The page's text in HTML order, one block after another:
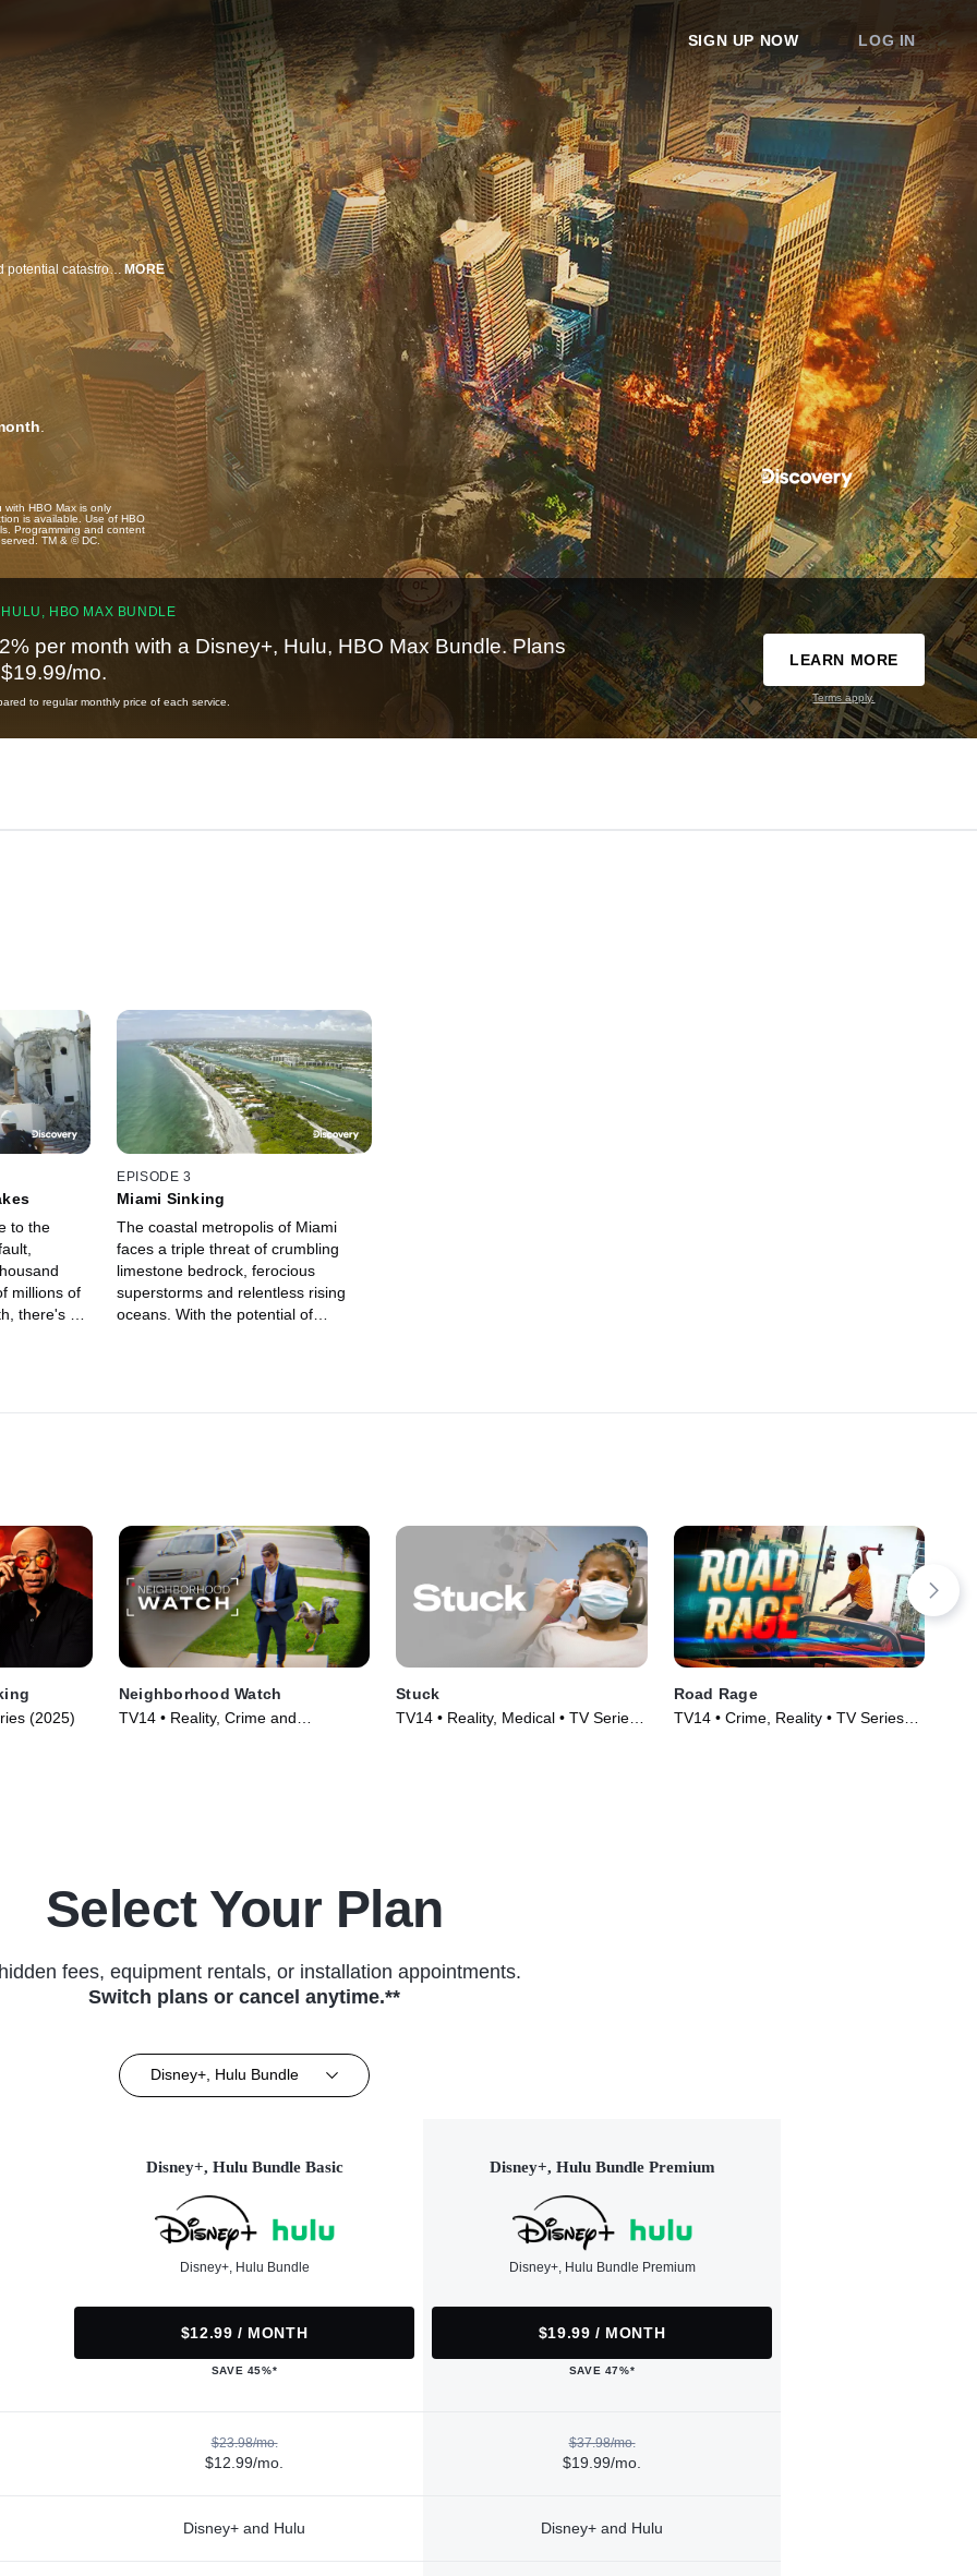
SIGN UP NOW LOG IN
Hurricanes, storm surges, earthquakes and sea level rise create danger and potential catastrophe around the globe. See how metropolises are at constant risk of destruction by these elemental forces and what the latest science and tech can do to help. MORE
.
HBO Max is only
is available. Use of HBO
Programming and content
TM & © DC.
HBO MAX BUNDLE
per month with a Disney+, Hulu, HBO Max Bundle. Plans
mo.
to regular monthly price of each service.
LEARN MORE
Terms apply.
to the
millions of
there's a
EPISODE 3
Miami Sinking
The coastal metropolis of Miami
faces a triple threat of crumbling
limestone bedrock, ferocious
superstorms and relentless rising
oceans. With the potential of
(2025)
Neighborhood Watch
TV14 • Reality, Crime and
Stuck
TV14 • Reality, Medical • TV Series
Road Rage
TV14 • Crime, Reality • TV Series
Select Your Plan
fees, equipment rentals, or installation appointments.
Switch plans or cancel anytime.**
Disney+, Hulu Bundle
Disney+, Hulu Bundle Basic
Disney+, Hulu Bundle
$12.99 / MONTH
SAVE 45%*
Disney+, Hulu Bundle Premium
Disney+, Hulu Bundle Premium
$19.99 / MONTH
SAVE 47%*
$23.98/mo.
$12.99/mo.
$37.98/mo.
$19.99/mo.
Disney+ and Hulu Disney+ and Hulu